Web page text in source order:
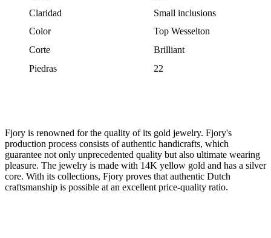
Claridad
Small inclusions
Color
Top Wesselton
Corte
Brilliant
Piedras
22
Fjory is renowned for the quality of its gold jewelry. Fjory's
production process consists of authentic handicrafts, which
guarantee not only unprecedented quality but also ultimate wearing
pleasure. The jewelry is made with 14K yellow gold and has a silver
core. With its collections, Fjory proves that authentic Dutch
craftsmanship is possible at an excellent price-quality ratio.